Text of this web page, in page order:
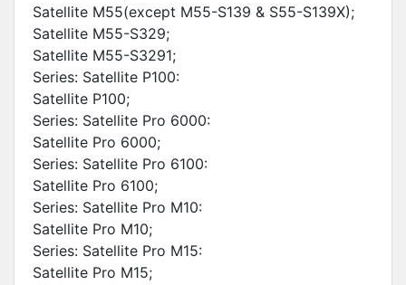
Satellite M55(except M55-S139 & S55-S139X);
Satellite M55-S329;
Satellite M55-S3291;
Series: Satellite P100:
Satellite P100;
Series: Satellite Pro 6000:
Satellite Pro 6000;
Series: Satellite Pro 6100:
Satellite Pro 6100;
Series: Satellite Pro M10:
Satellite Pro M10;
Series: Satellite Pro M15:
Satellite Pro M15;